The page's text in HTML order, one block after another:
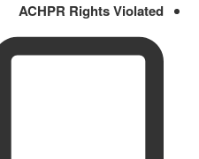
ACHPR Rights Violated